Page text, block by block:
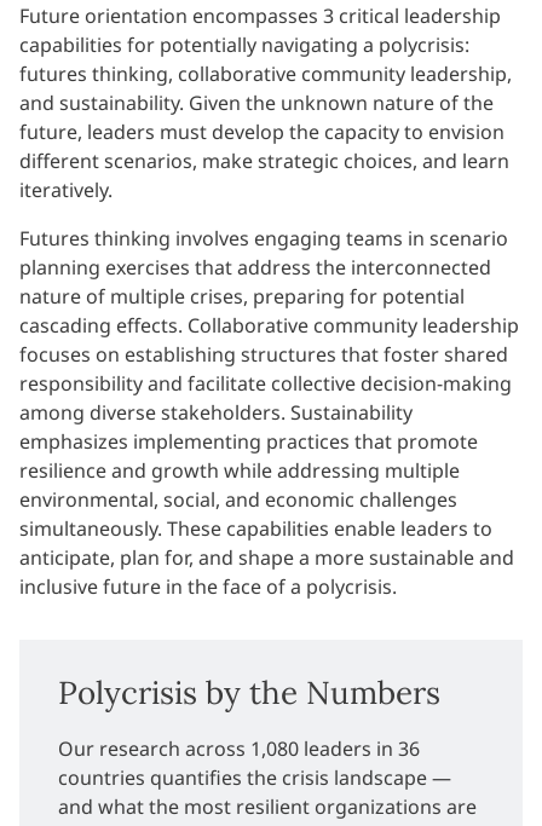
Future orientation encompasses 3 critical leadership
capabilities for potentially navigating a polycrisis:
futures thinking, collaborative community leadership,
and sustainability. Given the unknown nature of the
future, leaders must develop the capacity to envision
different scenarios, make strategic choices, and learn
iteratively.
Futures thinking involves engaging teams in scenario
planning exercises that address the interconnected
nature of multiple crises, preparing for potential
cascading effects. Collaborative community leadership
focuses on establishing structures that foster shared
responsibility and facilitate collective decision-making
among diverse stakeholders. Sustainability
emphasizes implementing practices that promote
resilience and growth while addressing multiple
environmental, social, and economic challenges
simultaneously. These capabilities enable leaders to
anticipate, plan for, and shape a more sustainable and
inclusive future in the face of a polycrisis.
Polycrisis by the Numbers
Our research across 1,080 leaders in 36
countries quantifies the crisis landscape —
and what the most resilient organizations are